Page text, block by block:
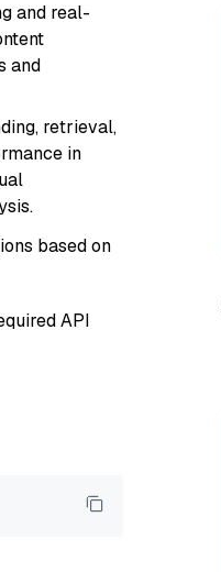
and real-
and
retrieval,
in
based on
API